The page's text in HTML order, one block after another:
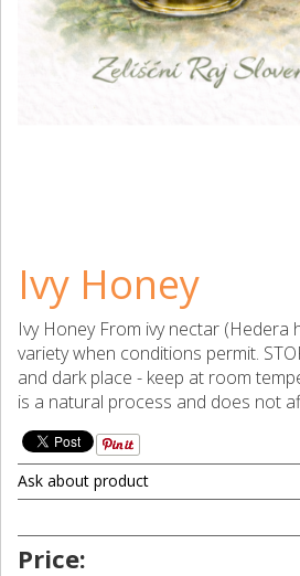
Ivy Honey
Ivy Honey From ivy nectar (Hedera
variety when conditions permit.
and dark place - keep at room
is a natural process and does not
Ask about product
Price: